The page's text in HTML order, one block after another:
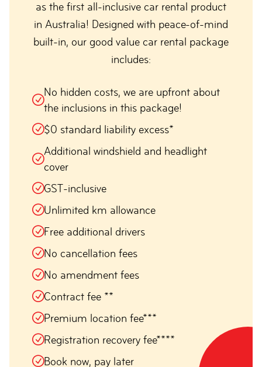
as the first all-inclusive car rental product
in Australia! Designed with peace-of-mind
built-in, our good value car rental package
includes:
No hidden costs, we are upfront about
the inclusions in this package!
$0 standard liability excess*
Additional windshield and headlight
cover
GST-inclusive
Unlimited km allowance
Free additional drivers
No cancellation fees
No amendment fees
Contract fee **
Premium location fee***
Registration recovery fee****
Book now, pay later